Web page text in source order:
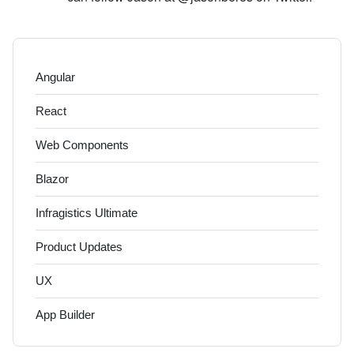
Angular
React
Web Components
Blazor
Infragistics Ultimate
Product Updates
UX
App Builder